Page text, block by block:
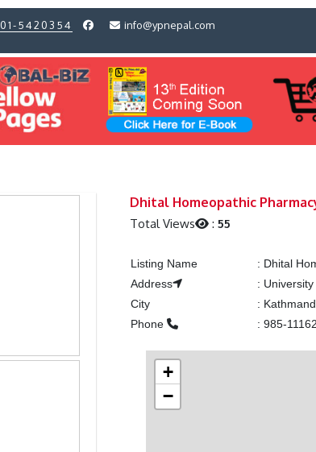
01-5420354 info@ypnepal.com
Dhital Homeopathic
Total Views : 55
Listing Name : Dhital
Address
: University
City
:
Phone
: 985-
+
−